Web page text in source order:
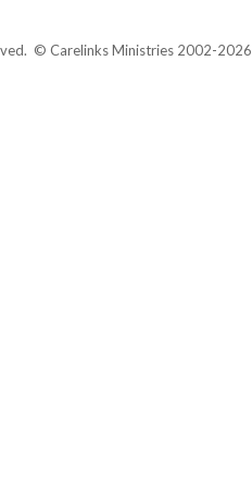
© Carelinks Ministries 2002-2026